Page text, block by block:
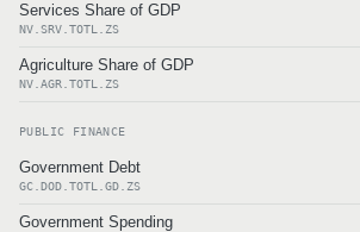
Services Share of GDP
NV.SRV.TOTL.ZS
Agriculture Share of GDP
NV.AGR.TOTL.ZS
PUBLIC FINANCE
Government Debt
GC.DOD.TOTL.GD.ZS
Government Spending